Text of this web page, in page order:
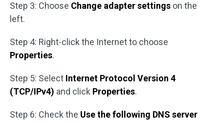
Step 3: Choose Change adapter settings on the
left.
Step 4: Right-click the Internet to choose
Properties.
Step 5: Select Internet Protocol Version 4
(TCP/IPv4) and click Properties.
Step 6: Check the Use the following DNS server